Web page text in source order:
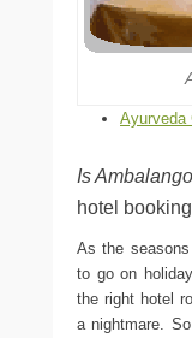
Ayurveda
Is
hotel
As the
to go on
the right hotel
a nightmare.